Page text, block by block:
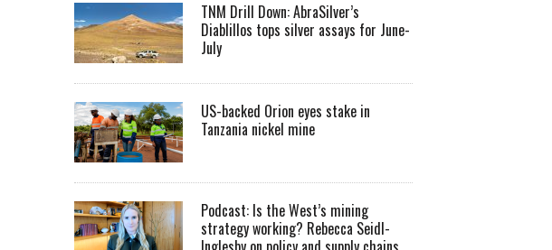
TNM Drill Down: AbraSilver’s
Diablillos tops silver assays for June-
July
US-backed Orion eyes stake in
Tanzania nickel mine
Podcast: Is the West’s mining
strategy working? Rebecca Seidl-